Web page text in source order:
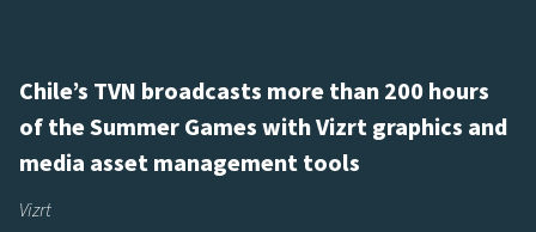
Chile’s TVN broadcasts more than 200 hours
of the Summer Games with Vizrt graphics and
media asset management tools
Vizrt